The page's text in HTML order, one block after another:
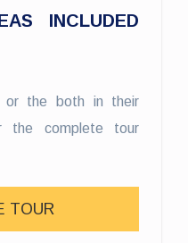
INCLUDED
or the both in their
the complete tour
TOUR